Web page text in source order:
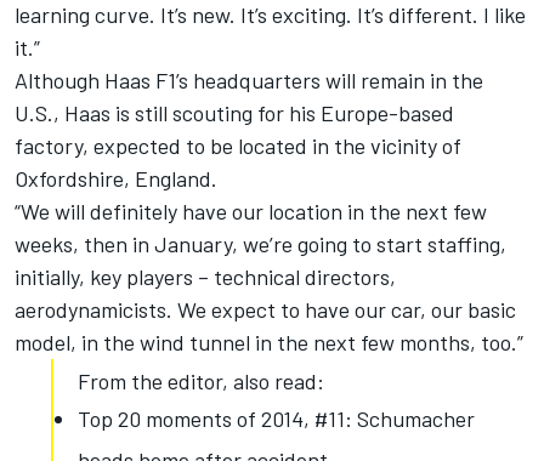
learning curve. It’s new. It’s exciting. It’s different. I like
it.”
Although Haas F1’s headquarters will remain in the
U.S., Haas is still scouting for his Europe-based
factory, expected to be located in the vicinity of
Oxfordshire, England.
“We will definitely have our location in the next few
weeks, then in January, we’re going to start staffing,
initially, key players – technical directors,
aerodynamicists. We expect to have our car, our basic
model, in the wind tunnel in the next few months, too.”
From the editor, also read:
Top 20 moments of 2014, #11: Schumacher